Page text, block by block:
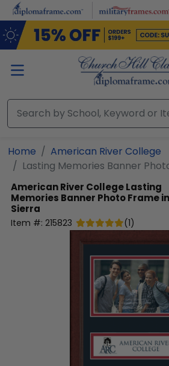
Skip to main content
Home
American River College
Lasting Memories Banner
American River CollegeLasting
Memories Banner Photo Frame in
Sierra
Item #: 215823 (1)